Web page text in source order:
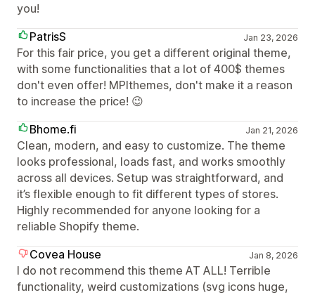
you!
PatrisS
Jan 23, 2026
For this fair price, you get a different original theme,
with some functionalities that a lot of 400$ themes
don't even offer! MPIthemes, don't make it a reason
to increase the price! 😉
Bhome.fi
Jan 21, 2026
Clean, modern, and easy to customize. The theme
looks professional, loads fast, and works smoothly
across all devices. Setup was straightforward, and
it’s flexible enough to fit different types of stores.
Highly recommended for anyone looking for a
reliable Shopify theme.
Covea House
Jan 8, 2026
I do not recommend this theme AT ALL! Terrible
functionality, weird customizations (svg icons huge,